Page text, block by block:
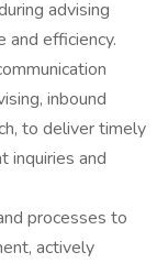
advising
efficiency.
inbound
to deliver timely
inquiries and
processes to
actively